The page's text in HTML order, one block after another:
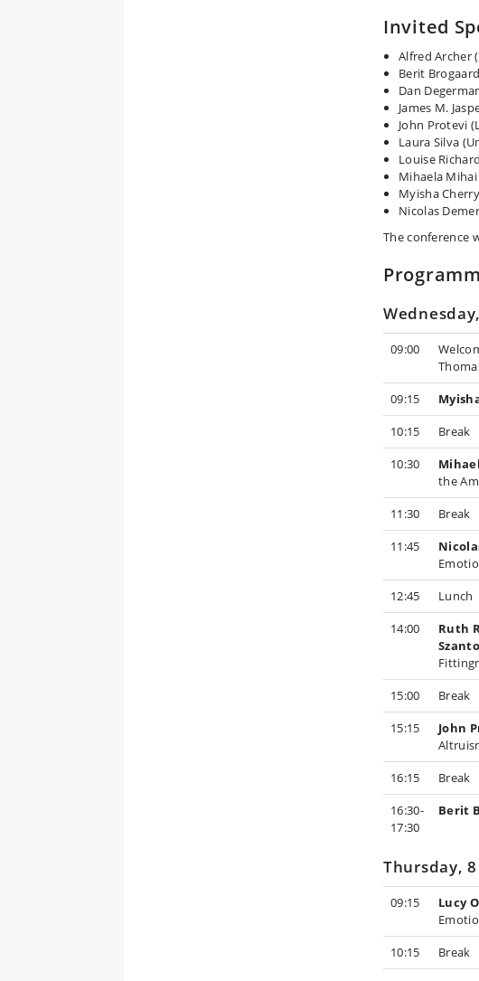
Invited
Alfred Archer
Berit
Dan
James M.
John Protevi
Laura Silva
Louise
Mihaela
Myisha
Nicolas
The conference
09:00
09:15
10:15
Break
10:30
the
11:30
Break
11:45
12:45
Lunch
14:00
Ruth
Szanto
15:00
Break
15:15
John
16:15
Break
16:30-
17:30
Berit
Thursday,
09:15 Lucy
10:15
Break